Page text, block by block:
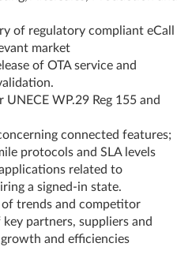
of regulatory compliant eCall
market
of OTA service and
WP.29 Reg 155 and
connected features;
protocols and SLA levels
related to
a signed-in state.
of trends and competitor
partners, suppliers and
and efficiencies